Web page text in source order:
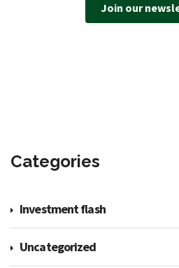
Join our
Categories
Investment flash
Uncategorized